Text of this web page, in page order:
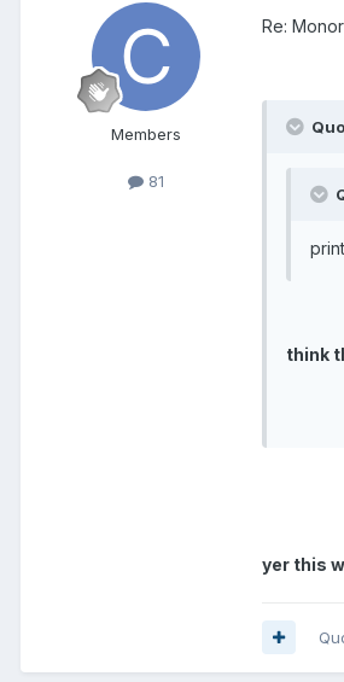
Members
81
Re:
think
yer this